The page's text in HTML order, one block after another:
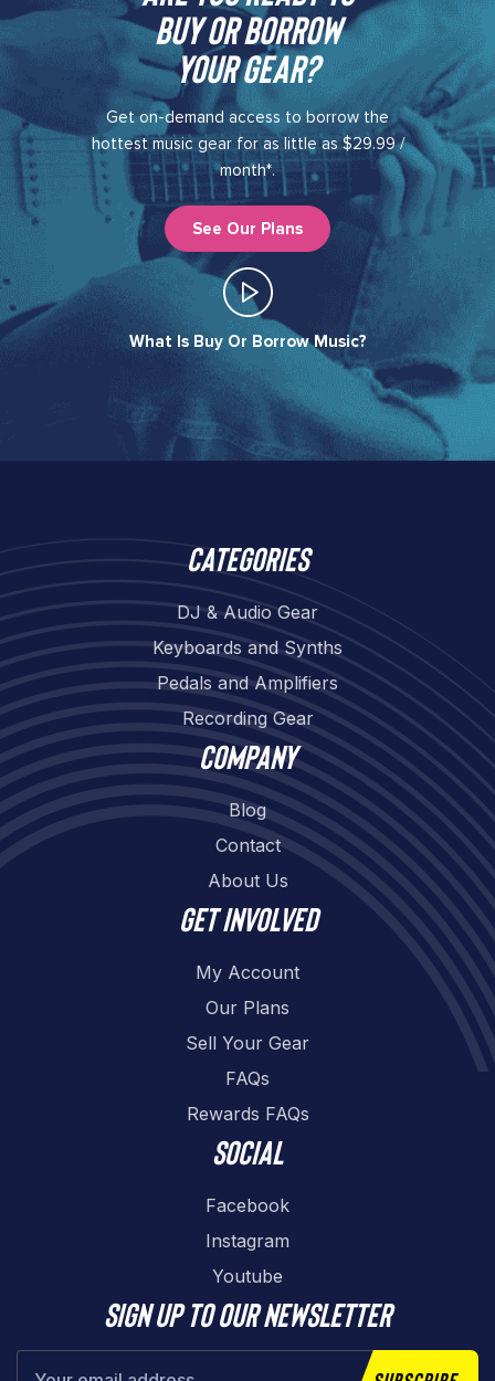
buy or borrow
your gear?​
Get on-demand access to borrow the
hottest music gear for as little as $29.99 /
month*.
See Our Plans
What Is Buy Or Borrow Music?​
Categories
DJ & Audio Gear
Keyboards and Synths
Pedals and Amplifiers
Recording Gear
Company
Blog
Contact
About Us
Get involved
My Account
Our Plans
Sell Your Gear
FAQs
Rewards FAQs
Social
Facebook
Instagram
Youtube
Sign up to our newsletter